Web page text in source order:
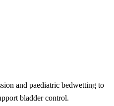
and paediatric bedwetting to
bladder control.